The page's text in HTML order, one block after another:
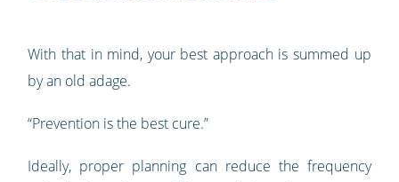
With that in mind, your best approach is summed up
by an old adage.
“Prevention is the best cure.”
Ideally, proper planning can reduce the frequency